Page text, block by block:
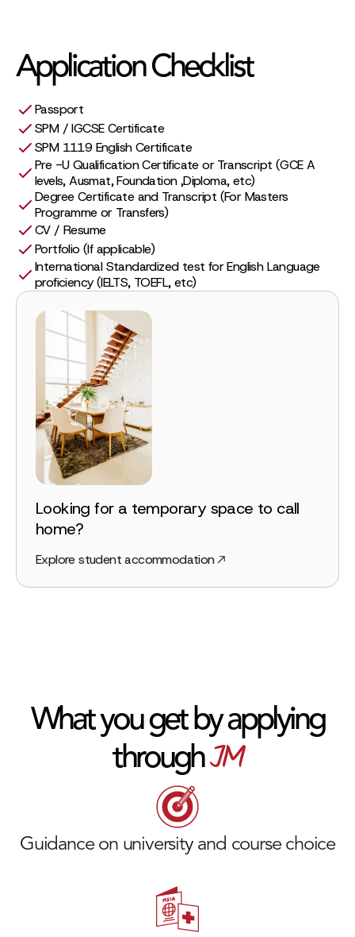
Application Checklist
Passport
SPM / IGCSE Certificate
SPM 1119 English Certificate
Pre -U Qualification Certificate or Transcript (GCE A
levels, Ausmat, Foundation ,Diploma, etc)
Degree Certificate and Transcript (For Masters
Programme or Transfers)
CV / Resume
Portfolio (If applicable)
International Standardized test for English Language
proficiency (IELTS, TOEFL, etc)
Looking for a temporary space to call
home?
Explore student accommodation
What you get by applying
throughJM
Guidance on university and course choice